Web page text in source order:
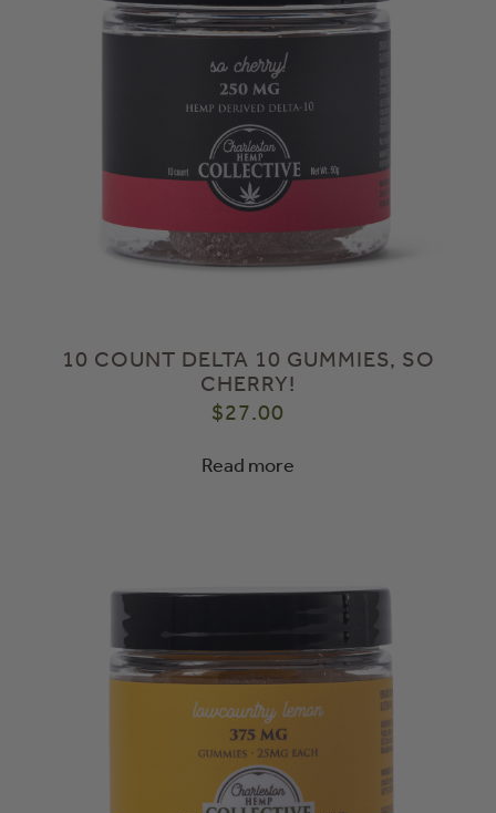
10 COUNT DELTA 10 GUMMIES, SO
CHERRY!
$27.00
Read more